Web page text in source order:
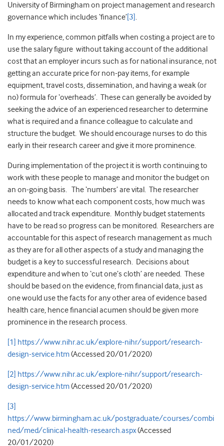
University of Birmingham on project management and research
governance which includes ‘finance’ [3] .
In my experience, common pitfalls when costing a project are to
use the salary figure without taking account of the additional
cost that an employer incurs such as for national insurance, not
getting an accurate price for non-pay items, for example
equipment, travel costs, dissemination, and having a weak (or
no) formula for ‘overheads’. These can generally be avoided by
seeking the advice of an experienced researcher to determine
what is required and a finance colleague to calculate and
structure the budget. We should encourage nurses to do this
early in their research career and give it more prominence.
During implementation of the project it is worth continuing to
work with these people to manage and monitor the budget on
an on-going basis. The ‘numbers’ are vital. The researcher
needs to know what each component costs, how much was
allocated and track expenditure. Monthly budget statements
have to be read so progress can be monitored. Researchers are
accountable for this aspect of research management as much
as they are for all other aspects of a study and managing the
budget is a key to successful research. Decisions about
expenditure and when to ‘cut one’s cloth’ are needed. These
should be based on the evidence, from financial data, just as
one would use the facts for any other area of evidence based
health care, hence financial acumen should be given more
prominence in the research process.
[1]
https://www.nihr.ac.uk/explore-nihr/support/research-
design-service.htm(Accessed 20/01/2020)
[2] https://www.nihr.ac.uk/explore-nihr/support/research-
design-service.htm(Accessed 20/01/2020)
[3]
https://www.birmingham.ac.uk/postgraduate/courses/combi
ned/med/clinical-health-research.aspx(Accessed
20/01/2020)